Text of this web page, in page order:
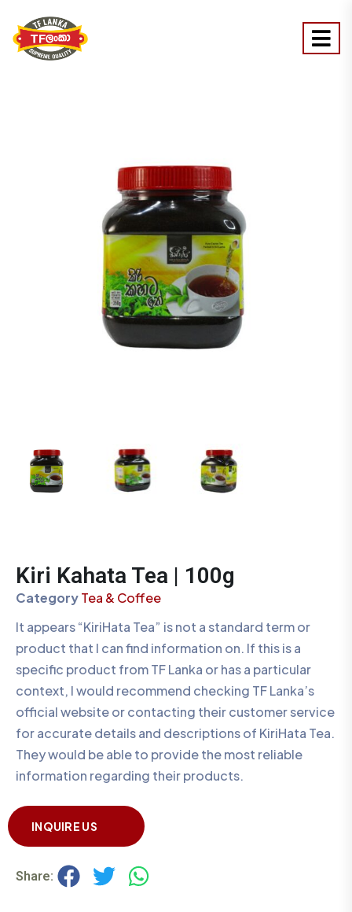
Kiri Kahata Tea | 100g
CategoryTea & Coffee
It appears “KiriHata Tea” is not a standard term or
product that I can find information on. If this is a
specific product from TF Lanka or has a particular
context, I would recommend checking TF Lanka’s
official website or contacting their customer service
for accurate details and descriptions of KiriHata Tea.
They would be able to provide the most reliable
information regarding their products.
INQUIRE US
Share: